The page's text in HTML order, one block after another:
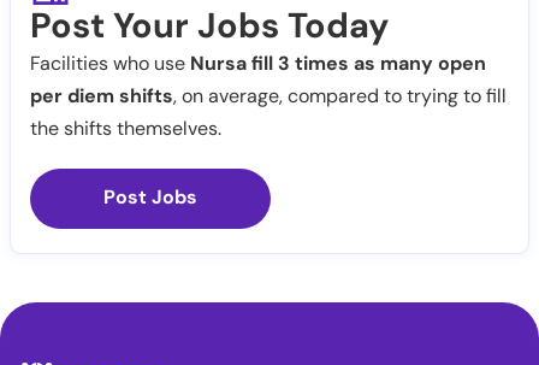
Post Your Jobs Today
Facilities who use Nursa fill 3 times as many open
per diem shifts, on average, compared to trying to fill
the shifts themselves.
Post Jobs